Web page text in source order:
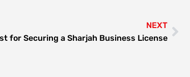
NEXT
for Securing a Sharjah Business License